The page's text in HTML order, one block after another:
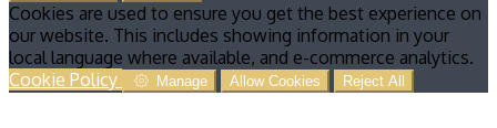
Cookies are used to ensure you get the best experience on
our website. This includes showing information in your
local language where available, and e-commerce analytics.
Cookie Policy
Manage Allow Cookies Reject All